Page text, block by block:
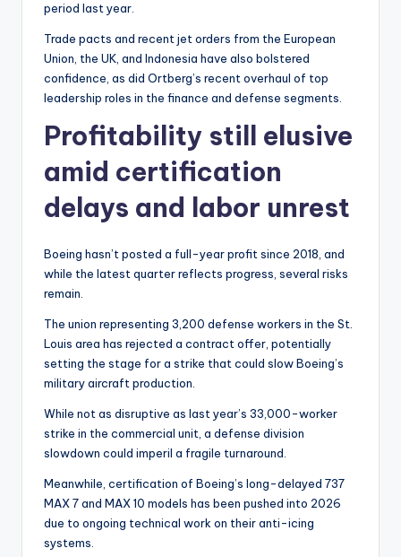
period last year.
Trade pacts and recent jet orders from the European
Union, the UK, and Indonesia have also bolstered
confidence, as did Ortberg’s recent overhaul of top
leadership roles in the finance and defense segments.
Profitability still elusive
amid certification
delays and labor unrest
Boeing hasn’t posted a full-year profit since 2018, and
while the latest quarter reflects progress, several risks
remain.
The union representing 3,200 defense workers in the St.
Louis area has rejected a contract offer, potentially
setting the stage for a strike that could slow Boeing’s
military aircraft production.
While not as disruptive as last year’s 33,000-worker
strike in the commercial unit, a defense division
slowdown could imperil a fragile turnaround.
Meanwhile, certification of Boeing’s long-delayed 737
MAX 7 and MAX 10 models has been pushed into 2026
due to ongoing technical work on their anti-icing
systems.